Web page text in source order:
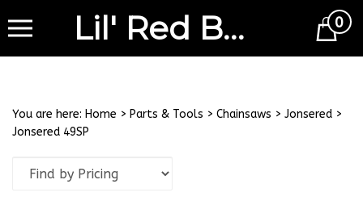
Lil' Red Barn Cart0
You are here: Home > Parts & Tools > Chainsaws > Jonsered >
Jonsered 49SP